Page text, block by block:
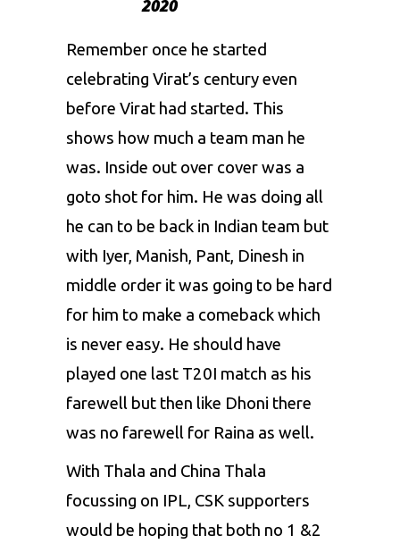
2020
Remember once he started
celebrating Virat’s century even
before Virat had started. This
shows how much a team man he
was. Inside out over cover was a
goto shot for him. He was doing all
he can to be back in Indian team but
with Iyer, Manish, Pant, Dinesh in
middle order it was going to be hard
for him to make a comeback which
is never easy. He should have
played one last T20I match as his
farewell but then like Dhoni there
was no farewell for Raina as well.
With Thala and China Thala
focussing on IPL, CSK supporters
would be hoping that both no 1 &2